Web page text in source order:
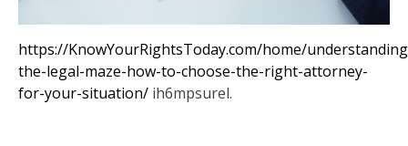
https://KnowYourRightsToday.com/home/
the-legal-maze-how-to-choose-the-right-attorney-
for-your-situation/ ih6mpsurel.